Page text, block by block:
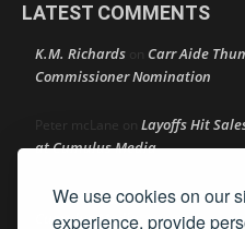
We use cookies on our
experience, provide
LATEST COMMENTS
K.M. Richards on Carr Aide
Commissioner Nomination
Peter mcLane on Layoffs Hit
at Cumulus Media
Donon Layoffs Hit Sales,
Cumulus Media